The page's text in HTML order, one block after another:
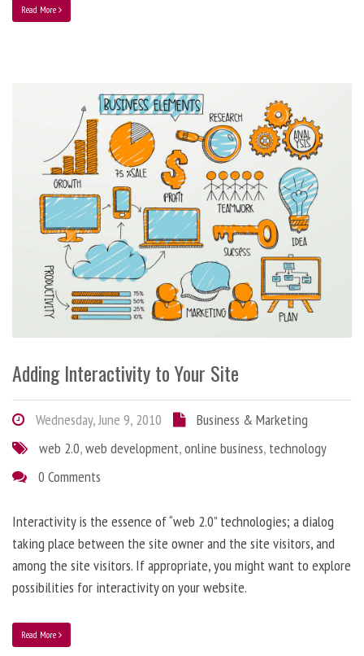
Read More
Adding Interactivity to Your Site
Wednesday, June 9, 2010
Business & Marketing
web 2.0,web development,online business, technology
0 Comments
Interactivity is the essence of “web 2.0” technologies; a dialog
taking place between the site owner and the site visitors, and
among the site visitors. If appropriate, you might want to explore
possibilities for interactivity on your website.
Read More